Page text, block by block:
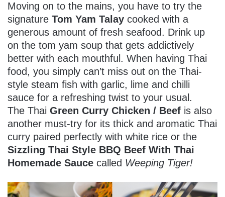
Moving on to the mains, you have to try the
signature Tom Yam Talay cooked with a
generous amount of fresh seafood. Drink up
on the tom yam soup that gets addictively
better with each mouthful. When having Thai
food, you simply can’t miss out on the Thai-
style steam fish with garlic, lime and chilli
sauce for a refreshing twist to your usual.
The Thai Green Curry Chicken / Beef is also
another must-try for its thick and aromatic Thai
curry paired perfectly with white rice or the
Sizzling Thai Style BBQ Beef With Thai
Homemade Sauce called Weeping Tiger!